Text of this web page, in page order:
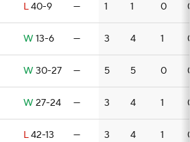
L40-9 — 1 1 0
W 13-6 — 3 4 1
W 30-27 — 5 5 0
W 27-24 — 3 4 1
L42-13 — 3 4 1